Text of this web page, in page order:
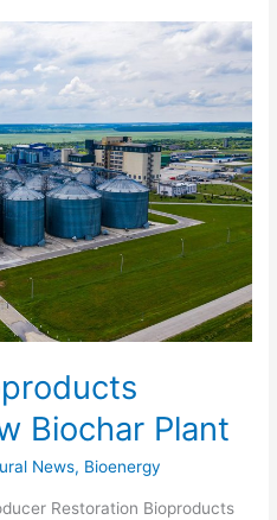
Biochar Plant
News, Bioenergy
Restoration Bioproducts